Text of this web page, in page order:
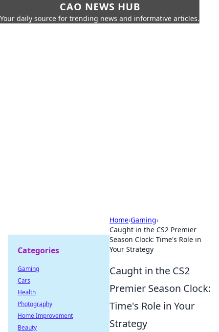
CAO NEWS HUB
Your daily source for trending news and informative articles.
Home›Gaming›
Caught in the CS2 Premier
Season Clock: Time's Role in
Your Strategy
Caught in the CS2
Premier Season Clock:
Time's Role in Your
Strategy
Categories
Gaming
Cars
Health
Photography
Home Improvement
Beauty